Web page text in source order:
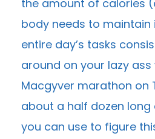
the amount of calories
body needs to maintain
entire day’s tasks
around on your lazy
Macgyver marathon on
about a half dozen
you can use to figure